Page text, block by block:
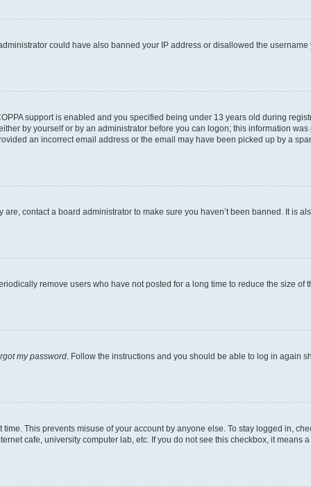
could have also banned your IP address or disallowed the username
support is enabled and you specified being under 13 years old during
by yourself or by an administrator before you can logon; this information was
an incorrect email address or the email may have been picked up by a
contact a board administrator to make sure you haven’t been banned. It is
remove users who have not posted for a long time to reduce the size of
my password . Follow the instructions and you should be able to log in again
This prevents misuse of your account by anyone else. To stay logged in,
cafe, university computer lab, etc. If you do not see this checkbox, it means